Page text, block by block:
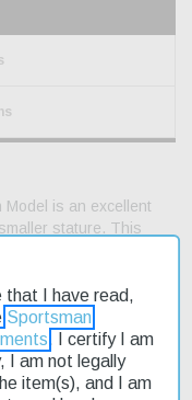
Model is an excellent
stature. This
The GY model
a satin finish, set in
is a standard
trigger pull. Fast
range or woods in no
that I have read,
Sportsman
. I certify I am
I am not legally
item(s), and I am